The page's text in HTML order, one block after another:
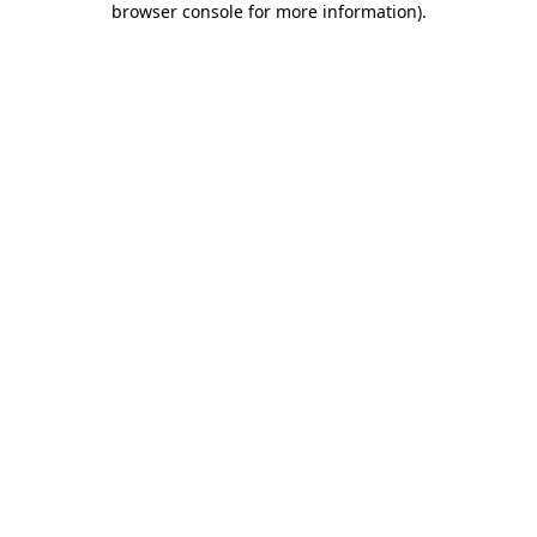
browser console for more information).